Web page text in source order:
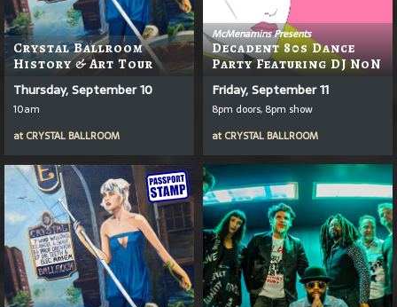
Crystal Ballroom
History & Art Tour
Thursday, September 10
10am
at CRYSTAL BALLROOM
McMenamins Presents
Decadent 80s Dance
Party Featuring DJ NoN
Friday, September 11
8pm doors, 8pm show
at CRYSTAL BALLROOM